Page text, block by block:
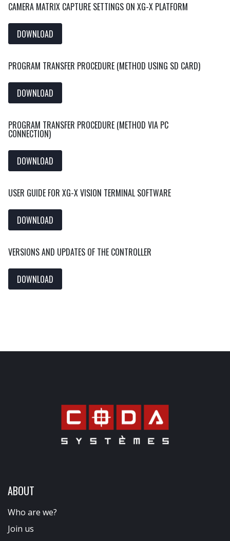
CAMERA MATRIX CAPTURE SETTINGS ON XG-X PLATFORM
DOWNLOAD
PROGRAM TRANSFER PROCEDURE (METHOD USING SD CARD)
DOWNLOAD
PROGRAM TRANSFER PROCEDURE (METHOD VIA PC
CONNECTION)
DOWNLOAD
USER GUIDE FOR XG-X VISION TERMINAL SOFTWARE
DOWNLOAD
VERSIONS AND UPDATES OF THE CONTROLLER
DOWNLOAD
ABOUT
Who are we?
Join us